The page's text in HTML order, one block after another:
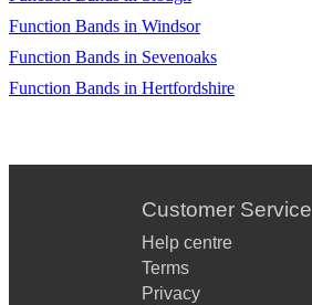
Function Bands in Windsor
Function Bands in Sevenoaks
Function Bands in Hertfordshire
Customer Service
Help centre
Terms
Privacy